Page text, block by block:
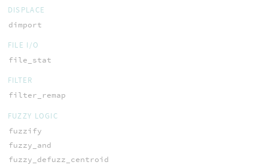
DISPLACE
dimport
FILE I/O
file_stat
FILTER
filter_remap
FUZZY LOGIC
fuzzify
fuzzy_and
fuzzy_defuzz_centroid